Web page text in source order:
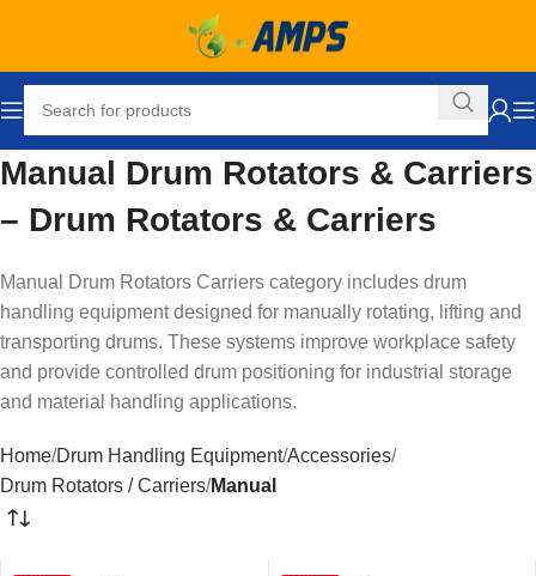
Manual Drum Rotators & Carriers
– Drum Rotators & Carriers
Manual Drum Rotators Carriers category includes drum
handling equipment designed for manually rotating, lifting and
transporting drums. These systems improve workplace safety
and provide controlled drum positioning for industrial storage
and material handling applications.
Home Drum Handling Equipment Accessories
Drum Rotators / Carriers Manual